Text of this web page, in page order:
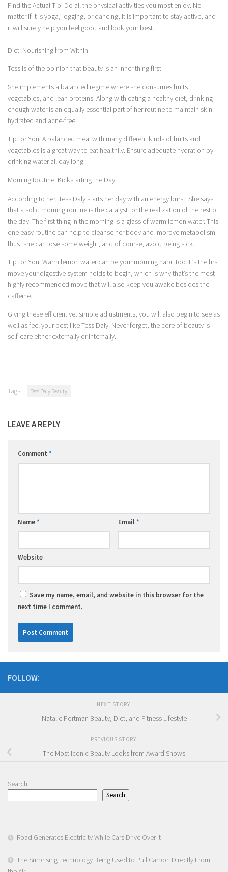
Find the Actual Tip: Do all the physical activities you most enjoy. No
matter if it is yoga, jogging, or dancing, it is important to stay active, and
it will surely help you feel good and look your best.
Diet: Nourishing from Within
Tess is of the opinion that beauty is an inner thing first.
She implements a balanced regime where she consumes fruits,
vegetables, and lean proteins. Along with eating a healthy diet, drinking
enough water is an equally essential part of her routine to maintain skin
hydrated and acne-free.
Tip for You: A balanced meal with many different kinds of fruits and
vegetables is a great way to eat healthily. Ensure adequate hydration by
drinking water all day long.
Morning Routine: Kickstarting the Day
According to her, Tess Daly starts her day with an energy burst. She says
that a solid morning routine is the catalyst for the realization of the rest of
the day. The first thing in the morning is a glass of warm lemon water. This
one easy routine can help to cleanse her body and improve metabolism
thus, she can lose some weight, and of course, avoid being sick.
Tip for You: Warm lemon water can be your morning habit too. It’s the first
move your digestive system holds to begin, which is why that’s the most
highly recommended move that will also keep you awake besides the
caffeine.
Giving these efficient yet simple adjustments, you will also begin to see as
well as feel your best like Tess Daly. Never forget, the core of beauty is
self-care either externally or internally.
Tags: Tess Daly Beauty
LEAVE A REPLY
Comment *
Name* Email*
Website
Save my name, email, and website in this browser for the
next time I comment.
FOLLOW:
NEXT STORY
Natalie Portman Beauty, Diet, and Fitness Lifestyle
PREVIOUS STORY
The Most Iconic Beauty Looks from Award Shows
Search
Search
Road Generates Electricity While Cars Drive Over It
The Surprising Technology Being Used to Pull Carbon Directly From